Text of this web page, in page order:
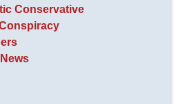
Conservative